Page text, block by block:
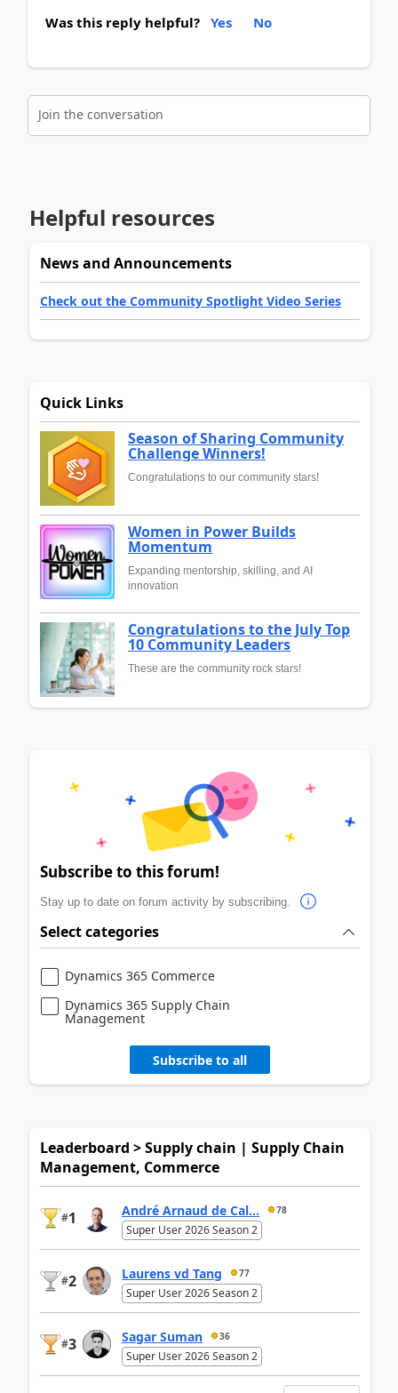
Was this reply helpful? Yes No
Join the conversation
Helpful resources
News and Announcements
Check out the Community Spotlight Video Series
Quick Links
Season of Sharing Community
Challenge Winners!
Congratulations to our community stars!
Women in Power Builds
Momentum
Expanding mentorship, skilling, and AI
innovation
Congratulations to the July Top
10 Community Leaders
These are the community rock stars!
Subscribe to this forum!
Stay up to date on forum activity by subscribing.
Select categories
Dynamics 365 Commerce
Dynamics 365 Supply Chain
Management
Subscribe to all
Leaderboard > Supply chain | Supply Chain
Management, Commerce
#1 André Arnaud de Cal... 78
Super User 2026 Season 2
#2 Laurens vd Tang 77
Super User 2026 Season 2
#3 Sagar Suman 36
Super User 2026 Season 2